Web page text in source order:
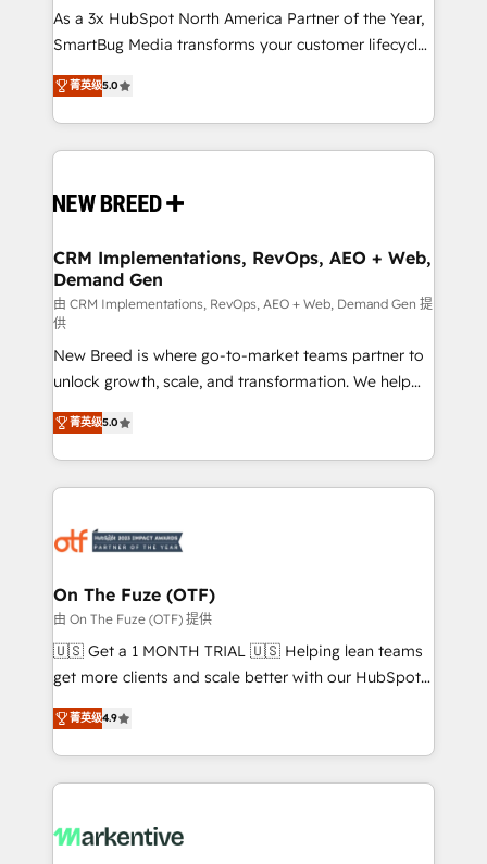
custom AI agents, and high-integrity migrations for
total reporting clarity. Security & Compliance: SOC 2
security. 🏆 Why Bluleadz? GTM OS Partner | 16+
Years Experience | 1,000+ Five-Star Reviews
As a 3x HubSpot North America Partner of the Year,
SmartBug Media transforms your customer lifecycle
into a revenue engine. Our unified ecosystem
includes specialized divisions Globalia (AI &
Software) and Point Success Media (Paid Media),
making this the official home for all three brands. 🔄
and system integrations powered by Globalia’s
trainers to drive platform adoption. 📈 Revenue
Generation - Full-funnel marketing and high-
performance advertising via Point Success Media. -
Expert deployment of Breeze AI and custom agents
to automate growth. 🏆 Elite Excellence - 8 platform
accreditations and deep HIPAA-compliance
expertise. - A team of 250+ experts dedicated to
your resilient growth.
菁英级5.0
CRM Implementations, RevOps, AEO + Web,
Demand Gen
由 CRM Implementations, RevOps, AEO + Web, Demand Gen 提
供
New Breed is where go-to-market teams partner to
unlock growth, scale, and transformation. We help
companies activate HubSpot’s AI-powered
customer platform and operationalize HubSpot’s
Loop Marketing framework through expert-led
services, smart agents, and purpose-built apps,
results, fast. ⚙️CRM & RevOps: Align all Hubs to your
🎯Demand Gen & ABM: Drive pipeline with inbound,
ABM, AEO, SEO, & paid media. 👩‍💻Web Design:
Build high-performing websites with UX, messaging,
& conversion strategy that drive results. 🤖AI
AI, & maximize AEO with tailored AI services. 🧩
Integrations: Extend HubSpot with custom
菁英级5.0
On The Fuze (OTF)
由 On The Fuze (OTF) 提供
🇺🇸 Get a 1 MONTH TRIAL 🇺🇸 Helping lean teams
get more clients and scale better with our HubSpot
Consulting & 'Done For You' Services. 🚀 Who We
Work With 🚀 We help lean, growing companies: -
Win more business - Reduce no-shows - Improve
lead & deal conversion rates - Scale with less
What do you get? 🤓 Our client's are too busy to
菁英级4.9